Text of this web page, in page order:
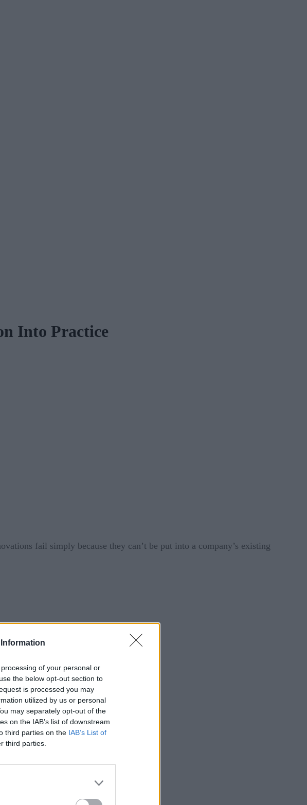
of your personal or
the below opt-out section to
is processed you may
utilized by us or personal
may separately opt-out of the
on the IAB’s list of downstream
third parties on the IAB’s List of
third parties.
Into Practice
fail simply because they can’t be put into a company’s existing